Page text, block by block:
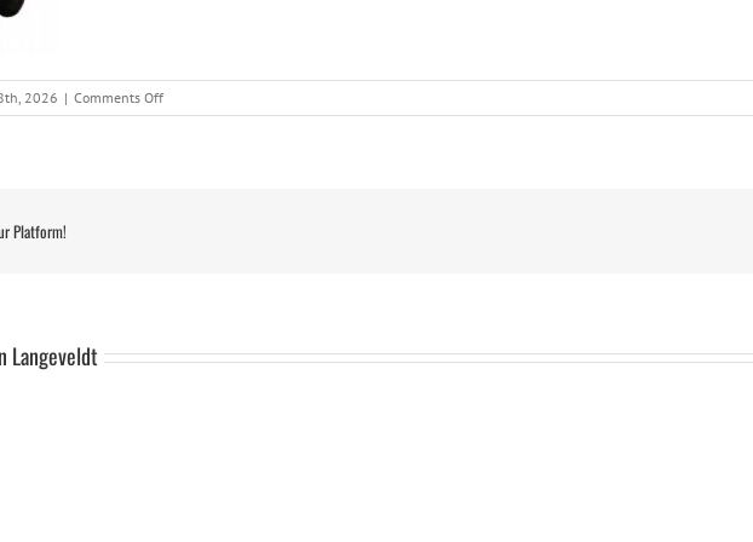
2026 | Comments Offon
638240784820495272638240784820495272
Platform!
Langeveldt